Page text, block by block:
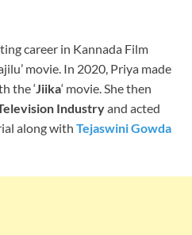
career in Kannada Film
movie. In 2020, Priya made
the ‘Jiika‘ movie. She then
Industryand acted
along with Tejaswini Gowda